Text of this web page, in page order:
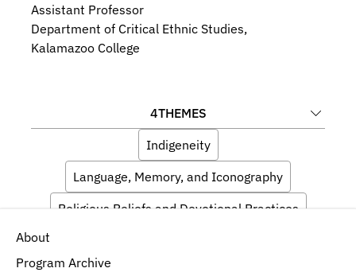
Assistant Professor
Department of Critical Ethnic Studies,
Kalamazoo College
4THEMES
Indigeneity
Language, Memory, and Iconography
Religious Beliefs and Devotional Practices
About
Program Archive